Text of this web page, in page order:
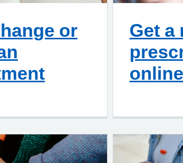
or
Get a
online